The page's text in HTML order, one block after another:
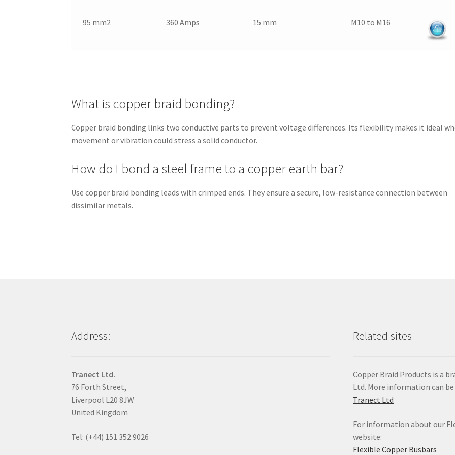
95 mm2 360 Amps 15 mm M10 to M16
What is copper braid bonding?
Copper braid bonding links two conductive parts to prevent voltage differences. Its flexibility makes it ideal
movement or vibration could stress a solid conductor.
How do I bond a steel frame to a copper earth bar?
Use copper braid bonding leads with crimped ends. They ensure a secure, low-resistance connection between
dissimilar metals.
Address:
Tranect Ltd.
76 Forth Street,
Liverpool L20 8JW
United Kingdom
Tel: (+44) 151 352 9026
Related sites
Copper Braid Products is a
Ltd. More information can
Tranect Ltd
For information about our
website:
Flexible Copper Busbars